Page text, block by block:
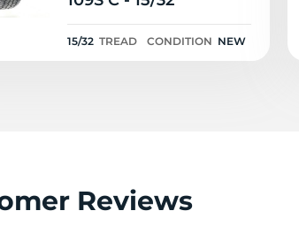
15/32 TREAD CONDITION NEW
Reviews